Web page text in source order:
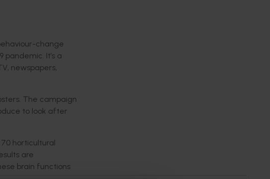
change
It’s a
newspapers,
The campaign
to look after
horticultural
are
brain functions